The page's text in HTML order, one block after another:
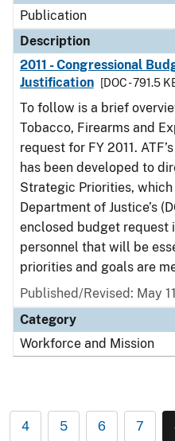
Publication
Description
2011 - Congressional
Justification
[DOC - 791.5
To follow is a brief
Tobacco, Firearms and
request for FY 2011.
has been developed to
Strategic Priorities,
Department of Justice’s
enclosed budget request
personnel that will be
priorities and goals are
Published/Revised: May
Category
Workforce and Mission
4 5 6 7